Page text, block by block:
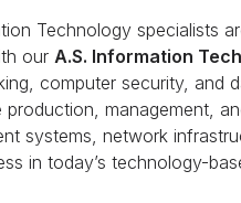
Technology specialists
our A.S. Information
computer security, and
management,
systems, network
in today’s technology-